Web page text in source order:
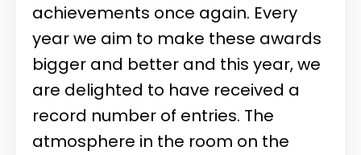
achievements once again. Every
year we aim to make these awards
bigger and better and this year, we
are delighted to have received a
record number of entries. The
atmosphere in the room on the